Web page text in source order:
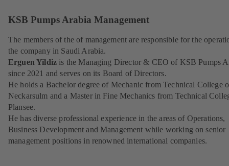
KSB Pumps Arabia Management
The members of the of management are responsible for the
the company in Saudi Arabia.
Erguen Yildiz is the Managing Director & CEO of KSB Pumps
since 2021 and serves on its Board of Directors.
He holds a Bachelor degree of Mechanic from Technical College
Neckarsulm and a Master in Fine Mechanics from Technical
Plansee.
He has diverse professional experience in the areas of Operations,
Business Development and Management while working on senior
management positions in renowned international companies.